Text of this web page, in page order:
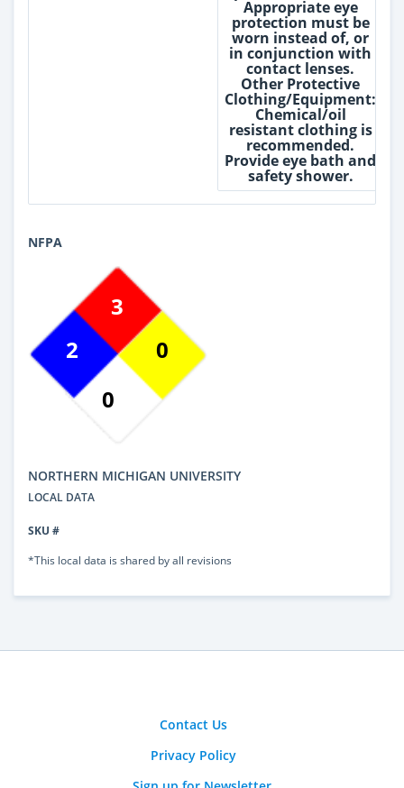
Appropriate eye
protection must be
worn instead of, or
in conjunction with
contact lenses.
Other Protective
Clothing/Equipment:
Chemical/oil
resistant clothing is
recommended.
Provide eye bath and
safety shower.
NFPA
2
3
0
0
NORTHERN MICHIGAN UNIVERSITY
LOCAL DATA
SKU #
*This local data is shared by all revisions
Contact Us
Privacy Policy